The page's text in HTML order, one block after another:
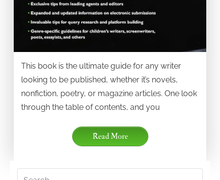
This book is the ultimate guide for any writer
looking to be published, whether it’s novels,
nonfiction, poetry, or magazine articles. One look
through the table of contents, and you
Read More